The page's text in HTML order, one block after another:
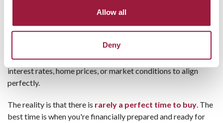
Allow all
Deny
Myth #4: You Should Wait for the
"Perfect" Time to Buy
Many buyers spend months, or even years, waiting for
interest rates, home prices, or market conditions to align
perfectly.
The reality is that there is rarely a perfect time to buy. The
best time is when you're financially prepared and ready for